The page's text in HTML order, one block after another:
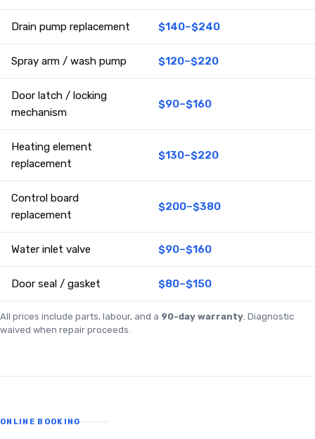
Drain pump replacement $140–$240
Spray arm / wash pump $120–$220
Door latch / locking
mechanism
$90–$160
Heating element
replacement
$130–$220
Control board
replacement
$200–$380
Water inlet valve $90–$160
Door seal / gasket $80–$150
All prices include parts, labour, and a 90-day warranty. Diagnostic
waived when repair proceeds.
ONLINE BOOKING